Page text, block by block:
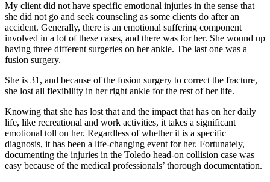
My client did not have specific emotional injuries in the sense that
she did not go and seek counseling as some clients do after an
accident. Generally, there is an emotional suffering component
involved in a lot of these cases, and there was for her. She wound up
having three different surgeries on her ankle. The last one was a
fusion surgery.
She is 31, and because of the fusion surgery to correct the fracture,
she lost all flexibility in her right ankle for the rest of her life.
Knowing that she has lost that and the impact that has on her daily
life, like recreational and work activities, it takes a significant
emotional toll on her. Regardless of whether it is a specific
diagnosis, it has been a life-changing event for her. Fortunately,
documenting the injuries in the Toledo head-on collision case was
easy because of the medical professionals’ thorough documentation.